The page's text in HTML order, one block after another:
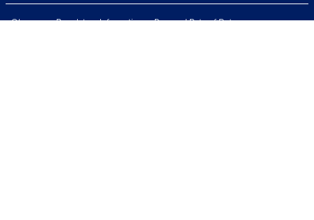
Glossary Regulatory Information
Personal Rate of Return